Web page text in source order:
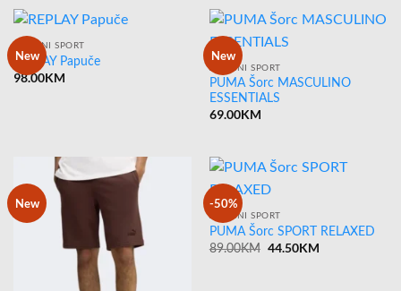
New
ARMANI SPORT
REPLAY Papuče
98.00KM
New
ARMANI SPORT
PUMA Šorc MASCULINO
ESSENTIALS
69.00KM
New -50%
ARMANI SPORT
PUMA Šorc SPORT RELAXED
89.00KM Original
44.50KMCurrent